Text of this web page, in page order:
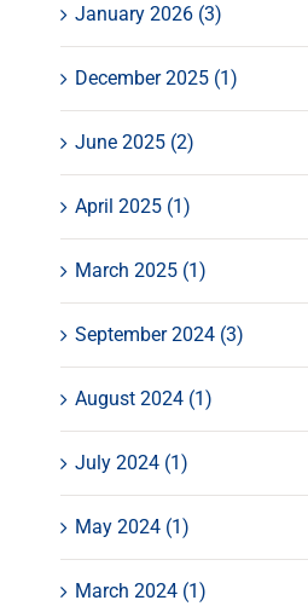
January 2026 (3)
December 2025 (1)
June 2025 (2)
April 2025 (1)
March 2025 (1)
September 2024 (3)
August 2024 (1)
July 2024 (1)
May 2024 (1)
March 2024 (1)